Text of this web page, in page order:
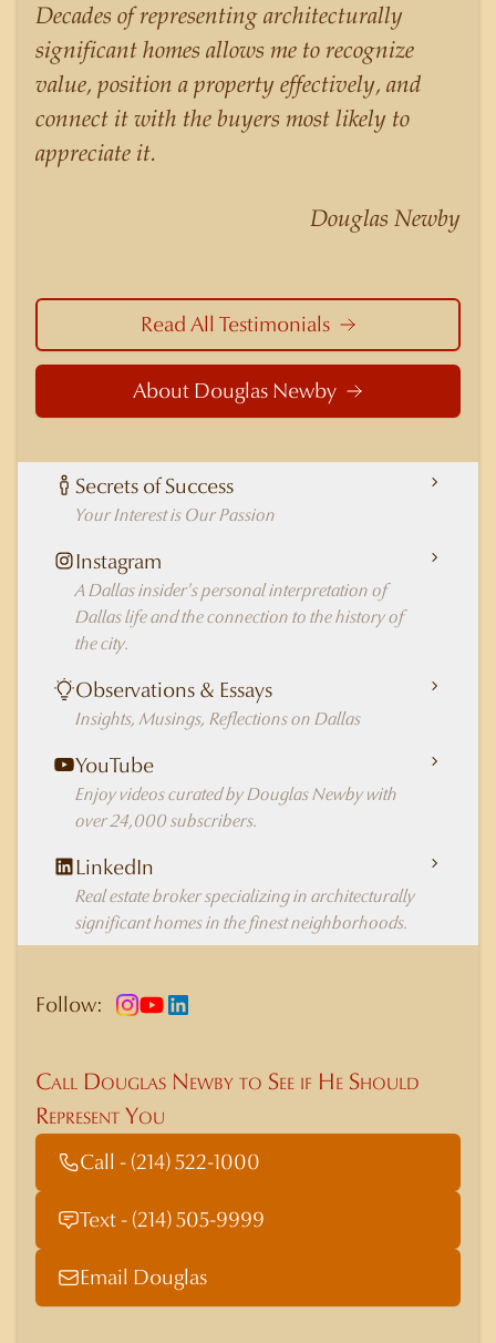
statistically similar listings because of his
experience, knowledge of the neighborhoods,
and his understanding of the nuances and
merits of the homes he is selling. Douglas
Newby knows the potential inventory of
architecturally significant homes and the
Highland Park better than any real estate agent
Decades of representing architecturally
significant homes allows me to recognize
value, position a property effectively, and
connect it with the buyers most likely to
appreciate it.
Douglas Newby
Read All Testimonials
About Douglas Newby
Secrets of Success
Your Interest is Our Passion
Instagram
A Dallas insider's personal interpretation of
Dallas life and the connection to the history of
the city.
Observations & Essays
Insights, Musings, Reflections on Dallas
YouTube
Enjoy videos curated by Douglas Newby with
over 24,000 subscribers.
LinkedIn
Real estate broker specializing in architecturally
significant homes in the finest neighborhoods.
Follow:
Call Douglas Newby to See if He Should
Represent You
Call - (214) 522-1000
Text - (214) 505-9999
Email Douglas